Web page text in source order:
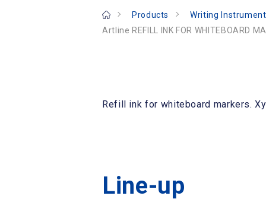
Products Writing
Artline REFILL INK FOR WHITEBOARD
Refill ink for whiteboard markers.
Line-up